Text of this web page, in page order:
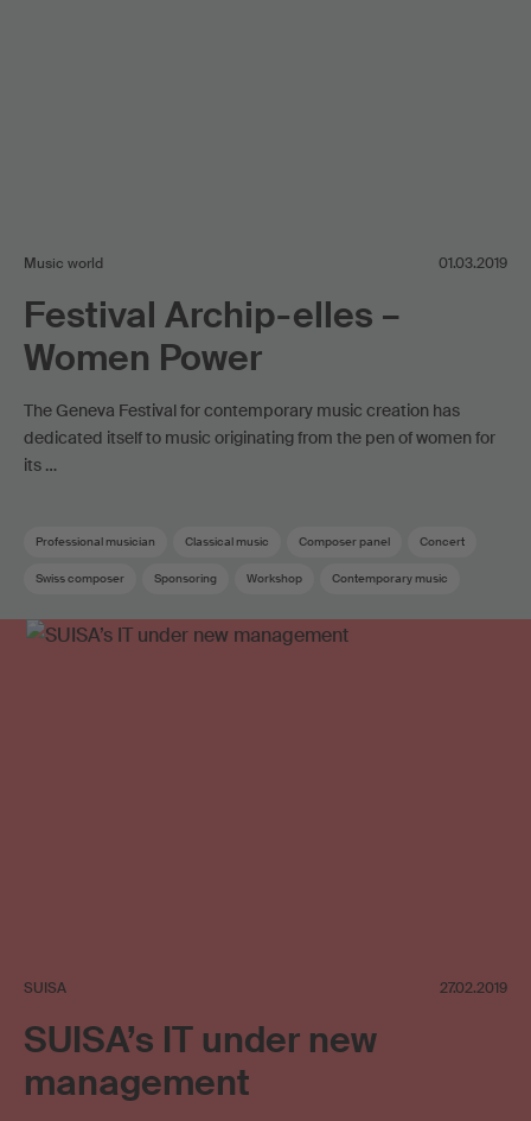
Music world 01.03.2019
Festival Archip-elles –
Women Power
The Geneva Festival for contemporary music creation has
dedicated itself to music originating from the pen of women for
its …
Professional musician Classical music Composer panel Concert
Swiss composer Sponsoring Workshop Contemporary music
SUISA 27.02.2019
SUISA’s IT under new
management